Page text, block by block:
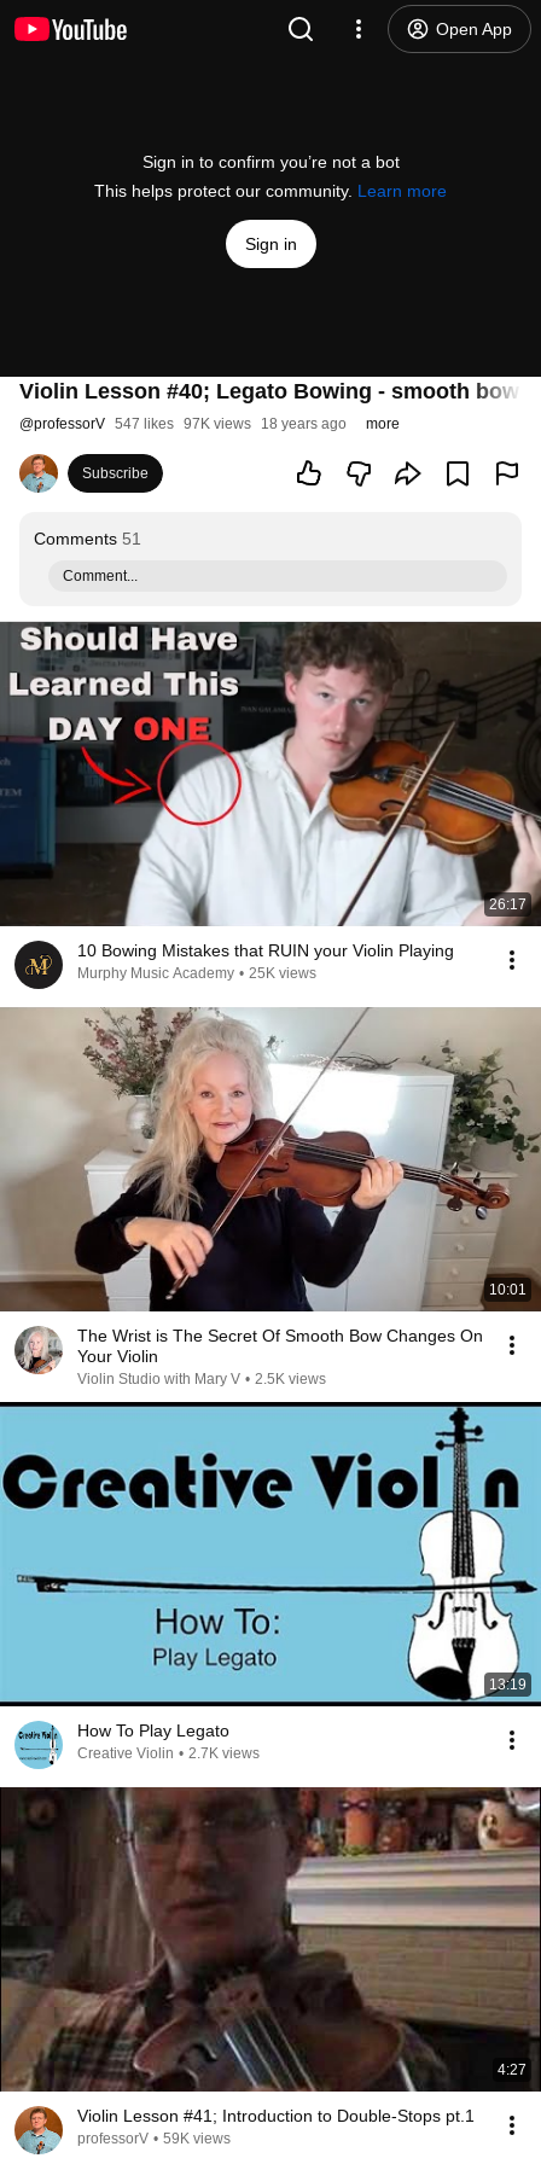
Open App
Sign in to confirm you’re not a bot
This helps protect our community. Learn more
Sign in
Violin Lesson #40; Legato Bowing - smooth bow
@professorV 547 likes 97K views 18 years ago more
Subscribe
Comments 51
Comment...
26:17
10 Bowing Mistakes that RUIN your Violin Playing
Murphy Music Academy • 25K views
10:01
The Wrist is The Secret Of Smooth Bow Changes On
Your Violin
Violin Studio with Mary V • 2.5K views
13:19
How To Play Legato
Creative Violin • 2.7K views
4:27
Violin Lesson #41; Introduction to Double-Stops pt.1
professorV • 59K views